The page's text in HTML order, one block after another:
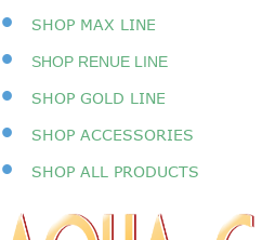
• SHOP MAX LINE
• SHOP RENUE LINE
• SHOP GOLD LINE
• SHOP ACCESSORIES
• SHOP ALL PRODUCTS